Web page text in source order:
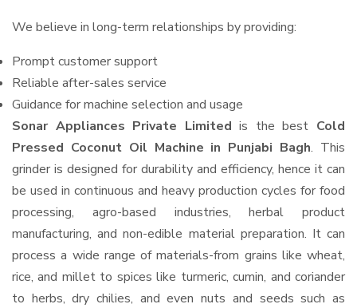
We believe in long-term relationships by providing:
Prompt customer support
Reliable after-sales service
Guidance for machine selection and usage
Sonar Appliances Private Limited is the best Cold
Pressed Coconut Oil Machine in Punjabi Bagh. This
grinder is designed for durability and efficiency, hence it can
be used in continuous and heavy production cycles for food
processing, agro-based industries, herbal product
manufacturing, and non-edible material preparation. It can
process a wide range of materials-from grains like wheat,
rice, and millet to spices like turmeric, cumin, and coriander
to herbs, dry chilies, and even nuts and seeds such as